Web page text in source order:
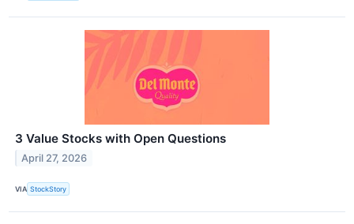
3 Value Stocks with Open Questions
April 27, 2026
VIA StockStory